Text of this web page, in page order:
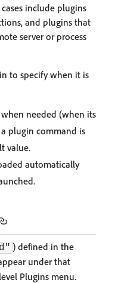
include plugins
and plugins that
server or process
to specify when it is
needed (when its
plugin command is
value.
automatically
) defined in the
under that
Plugins menu.